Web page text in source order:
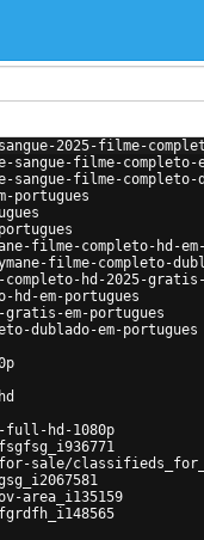
2025-filme-
filme-completo-
filme-completo-
portugues
filme-completo-hd-
filme-completo-
hd-2025-gratis-
em-portugues
em-portugues
dublado-em-portugues
full-hd-1080p
for-sale/
area_i135159